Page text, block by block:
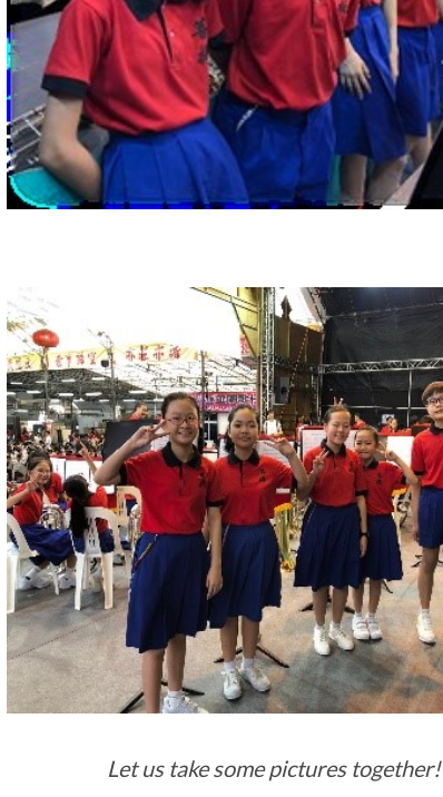
Let us take some pictures together!